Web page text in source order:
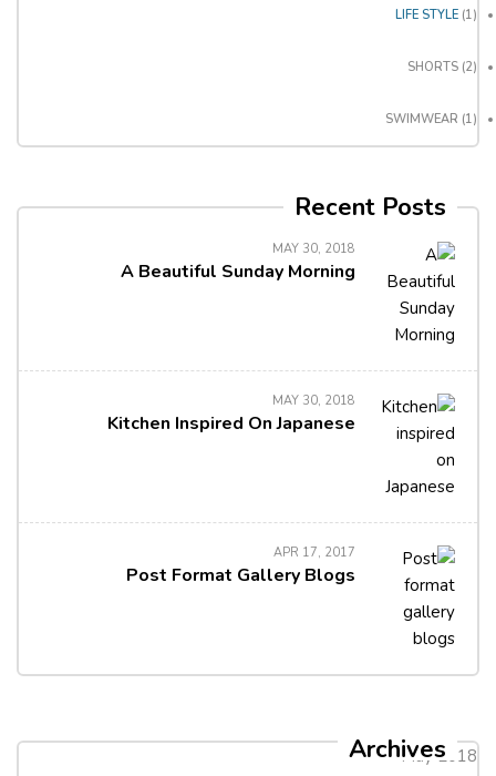
LIFE STYLE (1)
SHORTS (2)
SWIMWEAR (1)
Recent Posts
MAY 30, 2018
A Beautiful Sunday Morning
MAY 30, 2018
Kitchen Inspired On Japanese
APR 17, 2017
Post Format Gallery Blogs
Archives
May 2018